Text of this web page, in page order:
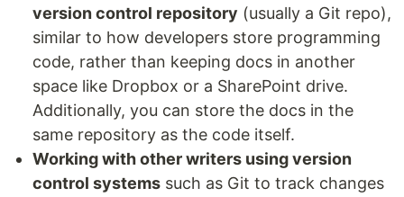
version control repository (usually a Git repo),
similar to how developers store programming
code, rather than keeping docs in another
space like Dropbox or a SharePoint drive.
Additionally, you can store the docs in the
same repository as the code itself.
Working with other writers using version
control systems such as Git to track changes